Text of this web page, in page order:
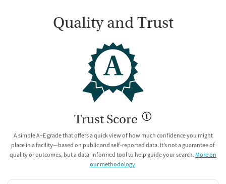
Quality and Trust
A
Trust Score
A simple A–E grade that offers a quick view of how much confidence you might
place in a facility—based on public and self-reported data. It’s not a guarantee of
quality or outcomes, but a data-informed tool to help guide your search. More on
our methodology.